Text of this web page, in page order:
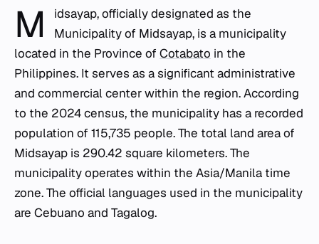
M
idsayap, officially designated as the
Municipality of Midsayap, is a municipality
located in the Province of Cotabato in the
Philippines. It serves as a significant administrative
and commercial center within the region. According
to the 2024 census, the municipality has a recorded
population of 115,735 people. The total land area of
Midsayap is 290.42 square kilometers. The
municipality operates within the Asia/Manila time
zone. The official languages used in the municipality
are Cebuano and Tagalog.